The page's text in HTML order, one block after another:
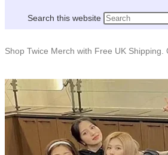
Search this website
Shop Twice Merch with Free UK Shipping.